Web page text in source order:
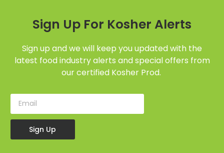
Sign Up For Kosher Alerts
Sign up and we will keep you updated with the
latest food industry alerts and special offers from
our certified Kosher Prod.
Sign Up